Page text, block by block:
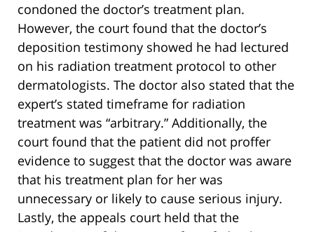
condoned the doctor’s treatment plan.
However, the court found that the doctor’s
deposition testimony showed he had lectured
on his radiation treatment protocol to other
dermatologists. The doctor also stated that the
expert’s stated timeframe for radiation
treatment was “arbitrary.” Additionally, the
court found that the patient did not proffer
evidence to suggest that the doctor was aware
that his treatment plan for her was
unnecessary or likely to cause serious injury.
Lastly, the appeals court held that the